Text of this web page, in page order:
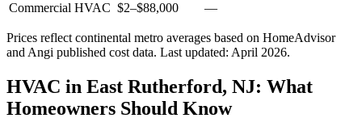
Commercial HVAC $2–$88,000 —
Prices reflectcontinental metro averages based on HomeAdvisor
and Angi published cost data. Last updated: April 2026.
HVAC in East Rutherford, NJ: What
Homeowners Should Know